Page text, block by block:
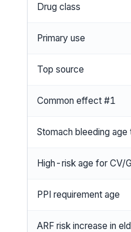
Drug class
Primary use
Top source
Common effect #1
Stomach bleeding age
High-risk age for CV/
PPI requirement age
ARF risk increase in